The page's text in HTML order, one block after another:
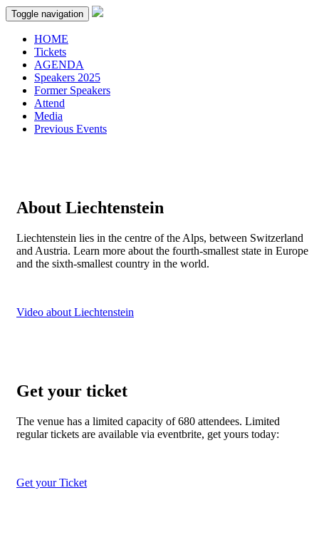
Toggle navigation
HOME
Tickets
AGENDA
Speakers 2025
Former Speakers
Attend
Media
Previous Events
About Liechtenstein
Liechtenstein lies in the centre of the Alps, between Switzerland
and Austria. Learn more about the fourth-smallest state in Europe
and the sixth-smallest country in the world.
Video about Liechtenstein
Get your ticket
The venue has a limited capacity of 680 attendees. Limited
regular tickets are available via eventbrite, get yours today:
Get your Ticket